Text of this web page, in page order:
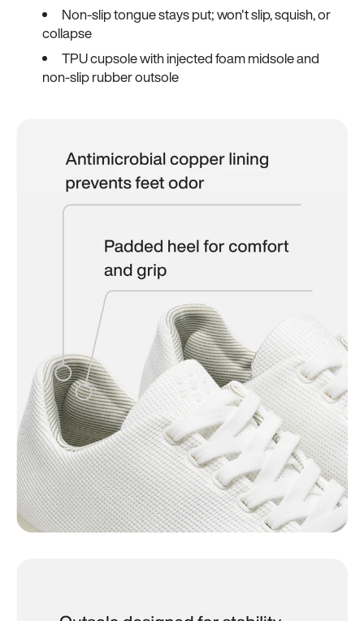
Non-slip tongue stays put; won't slip, squish, or
collapse
TPU cupsole with injected foam midsole and
non-slip rubber outsole